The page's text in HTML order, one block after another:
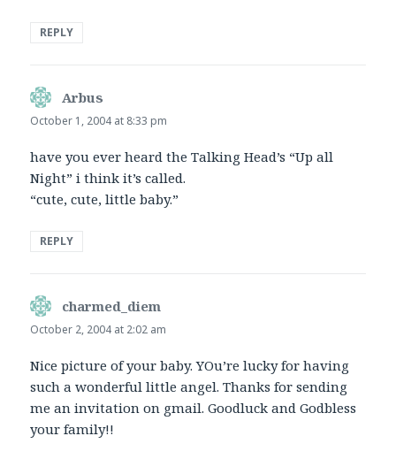
REPLY
Arbus
October 1, 2004 at 8:33 pm
have you ever heard the Talking Head’s “Up all
Night” i think it’s called.
“cute, cute, little baby.”
REPLY
charmed_diem
October 2, 2004 at 2:02 am
Nice picture of your baby. YOu’re lucky for having
such a wonderful little angel. Thanks for sending
me an invitation on gmail. Goodluck and Godbless
your family!!